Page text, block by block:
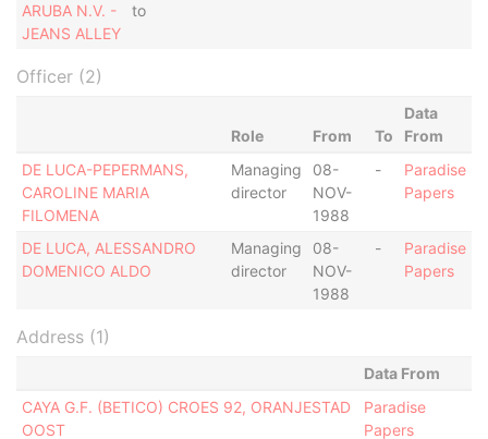
ARUBA N.V. -
JEANS ALLEY
to
Officer (2)
Role From To
Data
From
DE LUCA-PEPERMANS,
CAROLINE MARIA
FILOMENA
Managing
director
08-
NOV-
1988
-
Paradise
Papers
DE LUCA, ALESSANDRO
DOMENICO ALDO
Managing
director
08-
NOV-
1988
-
Paradise
Papers
Address (1)
Data From
CAYA G.F. (BETICO) CROES 92, ORANJESTAD
OOST
Paradise
Papers